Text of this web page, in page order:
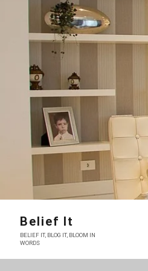
content
Belief It
BELIEF IT, BLOG IT, BLOOM IN
WORDS